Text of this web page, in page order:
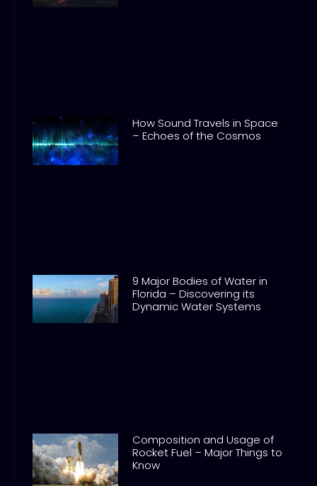
How Sound Travels in Space
– Echoes of the Cosmos
9 Major Bodies of Water in
Florida – Discovering its
Dynamic Water Systems
Composition and Usage of
Rocket Fuel – Major Things to
Know